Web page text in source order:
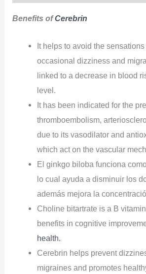
Benefits ofCerebrin
It helps to avoid the
occasional dizziness and
linked to a decrease in blood
level.
It has been indicated for the
thromboembolism,
due to its vasodilator and
which act on the vascular
El ginkgo biloba funciona
lo cual ayuda a disminuir los
además mejora la
Choline bitartrate is a B
benefits in cognitive
health.
Cerebrin helps prevent
migraines and promotes